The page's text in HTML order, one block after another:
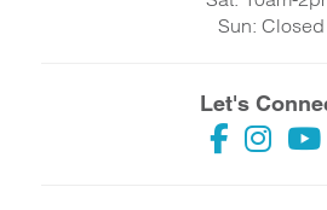
Sun: Closed
Let's